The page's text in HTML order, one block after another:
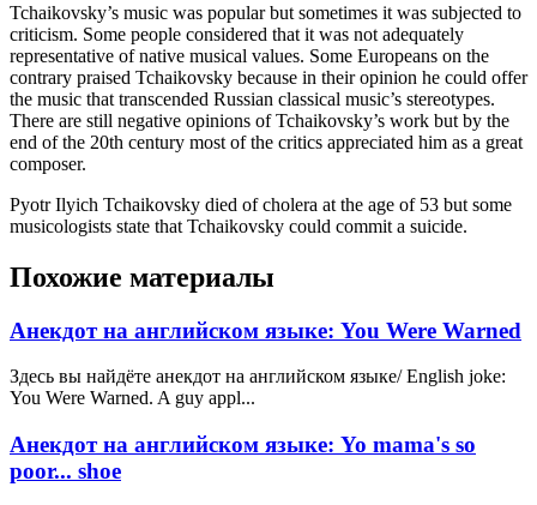
Tchaikovsky’s music was popular but sometimes it was subjected to
criticism. Some people considered that it was not adequately
representative of native musical values. Some Europeans on the
contrary praised Tchaikovsky because in their opinion he could offer
the music that transcended Russian classical music’s stereotypes.
There are still negative opinions of Tchaikovsky’s work but by the
end of the 20th century most of the critics appreciated him as a great
composer.
Pyotr Ilyich Tchaikovsky died of cholera at the age of 53 but some
musicologists state that Tchaikovsky could commit a suicide.
Похожие материалы
Анекдот на английском языке: You Were Warned
Здесь вы найдёте анекдот на английском языке/ English joke:
You Were Warned. A guy appl...
Анекдот на английском языке: Yo mama's so
poor... shoe